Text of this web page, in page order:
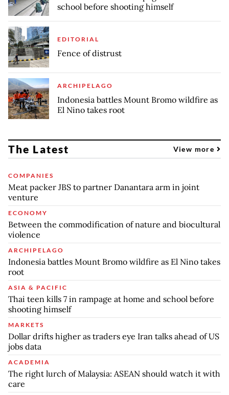
school before shooting himself
EDITORIAL
Fence of distrust
ARCHIPELAGO
Indonesia battles Mount Bromo wildfire as
El Nino takes root
The Latest View more
COMPANIES
Meat packer JBS to partner Danantara arm in joint
venture
ECONOMY
Between the commodification of nature and biocultural
violence
ARCHIPELAGO
Indonesia battles Mount Bromo wildfire as El Nino takes
root
ASIA & PACIFIC
Thai teen kills 7 in rampage at home and school before
shooting himself
MARKETS
Dollar drifts higher as traders eye Iran talks ahead of US
jobs data
ACADEMIA
The right lurch of Malaysia: ASEAN should watch it with
care